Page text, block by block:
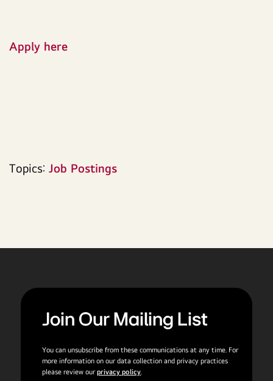
Apply here
Topics: Job Postings
Join Our Mailing List
You can unsubscribe from these communications at any time. For
more information on our data collection and privacy practices
please review ourprivacy policy.